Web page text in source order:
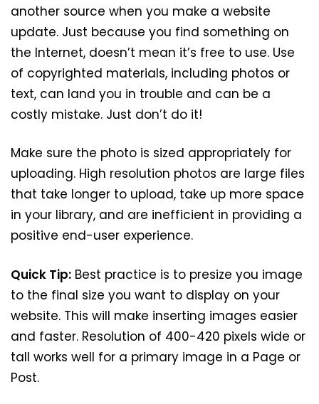
another source when you make a website
update. Just because you find something on
the Internet, doesn’t mean it’s free to use. Use
of copyrighted materials, including photos or
text, can land you in trouble and can be a
costly mistake. Just don’t do it!
Make sure the photo is sized appropriately for
uploading. High resolution photos are large files
that take longer to upload, take up more space
in your library, and are inefficient in providing a
positive end-user experience.
Quick Tip: Best practice is to presize you image
to the final size you want to display on your
website. This will make inserting images easier
and faster. Resolution of 400-420 pixels wide or
tall works well for a primary image in a Page or
Post.